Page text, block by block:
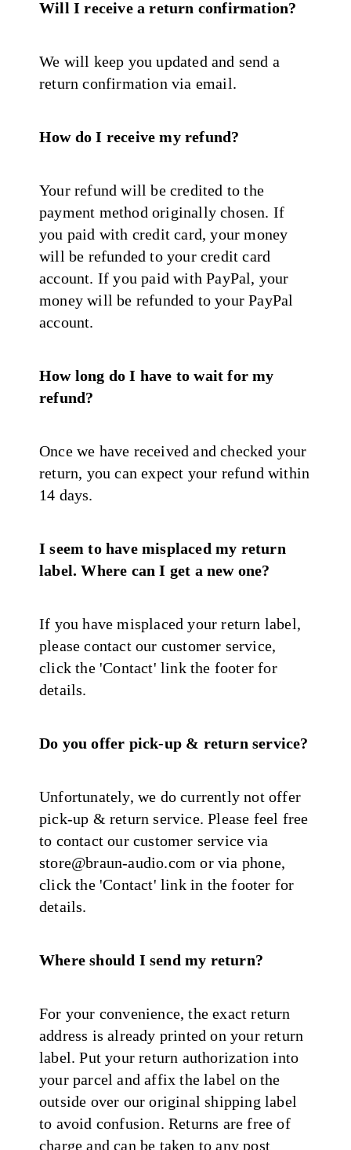
Will I receive a return confirmation?
We will keep you updated and send a
return confirmation via email.
How do I receive my refund?
Your refund will be credited to the
payment method originally chosen. If
you paid with credit card, your money
will be refunded to your credit card
account. If you paid with PayPal, your
money will be refunded to your PayPal
account.
How long do I have to wait for my
refund?
Once we have received and checked your
return, you can expect your refund within
14 days.
I seem to have misplaced my return
label. Where can I get a new one?
If you have misplaced your return label,
please contact our customer service,
click the 'Contact' link the footer for
details.
Do you offer pick-up & return service?
Unfortunately, we do currently not offer
pick-up & return service. Please feel free
to contact our customer service via
store@braun-audio.com or via phone,
click the 'Contact' link in the footer for
details.
Where should I send my return?
For your convenience, the exact return
address is already printed on your return
label. Put your return authorization into
your parcel and affix the label on the
outside over our original shipping label
to avoid confusion. Returns are free of
charge and can be taken to any post